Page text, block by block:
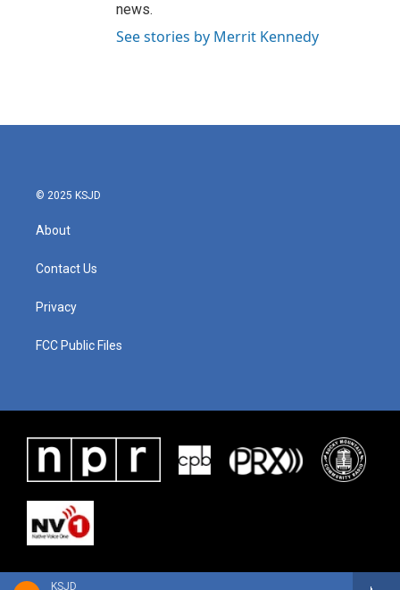
KSJD
news.
See stories by Merrit Kennedy
© 2025 KSJD
About
Contact Us
Privacy
FCC Public Files